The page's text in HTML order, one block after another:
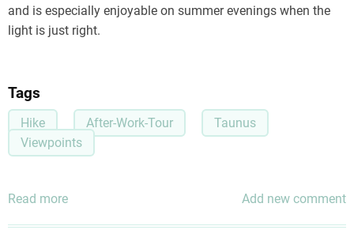
and is especially enjoyable on summer evenings when the
light is just right.
Tags
Hike After-Work-Tour
Taunus
Viewpoints
Read more Add new comment